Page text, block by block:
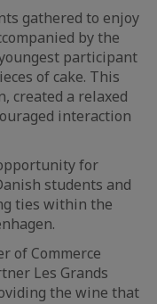
gathered to enjoy
by the
participant
of cake. This
created a relaxed
interaction
for
students and
ties within the
of Commerce
Les Grands
the wine that